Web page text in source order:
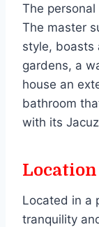
The
The master
style, boasts
gardens, a
house an
bathroom
with its
Located in a
tranquility